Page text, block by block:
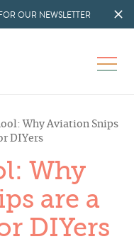
OUR NEWSLETTER
Why Aviation Snips
DIYers
Why
are a
DIYers